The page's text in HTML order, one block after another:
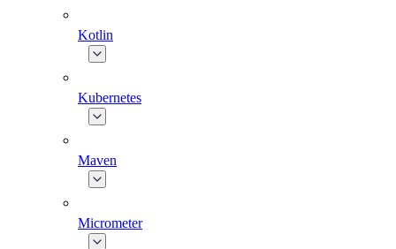
Kotlin
Kubernetes
Maven
Micrometer